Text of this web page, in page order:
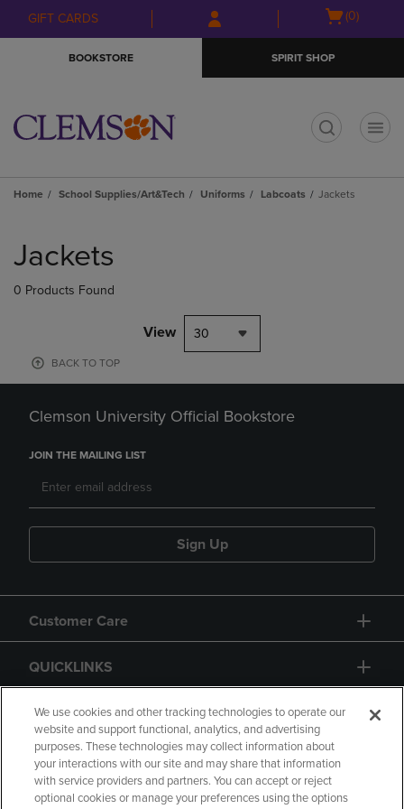
Skip
to
Skip
to
menu
GIFT CARDS
Open
(0)
BOOKSTORE SPIRIT SHOP
Home School Supplies/Art&Tech Uniforms Labcoats Jackets
products
Jackets
0 Products Found
View 30
BACK TO TOP
Clemson University Official Bookstore
JOIN THE MAILING LIST
Sign Up
Customer Care
QUICKLINKS
GIFT CARD
We use cookies and other tracking technologies to operate our
website and support functional, analytics, and advertising
purposes. These technologies may collect information about
your interactions with our site and may share that information
with service providers and partners. You can accept or reject
optional cookies or manage your preferences using the options